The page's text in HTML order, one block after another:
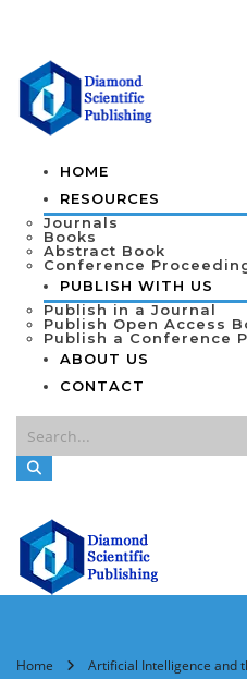
HOME
RESOURCES
Journals
Books
Abstract Book
Conference
PUBLISH WITH US
Publish in a Journal
Publish Open Access
Publish a Conference
ABOUT US
CONTACT
Home
Artificial Intelligence and